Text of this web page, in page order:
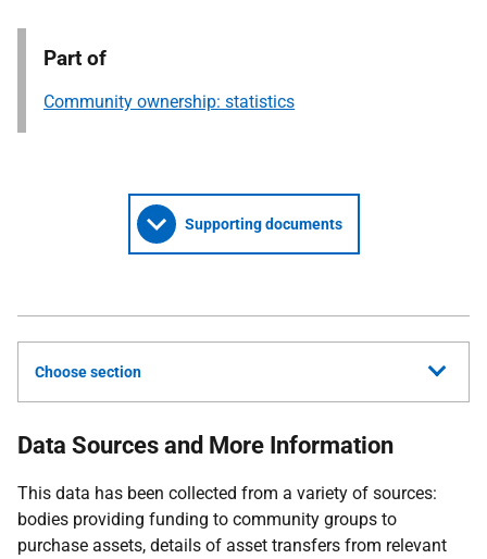
Part of
Community ownership: statistics
Supporting documents
Choose section
Data Sources and More Information
This data has been collected from a variety of sources:
bodies providing funding to community groups to
purchase assets, details of asset transfers from relevant